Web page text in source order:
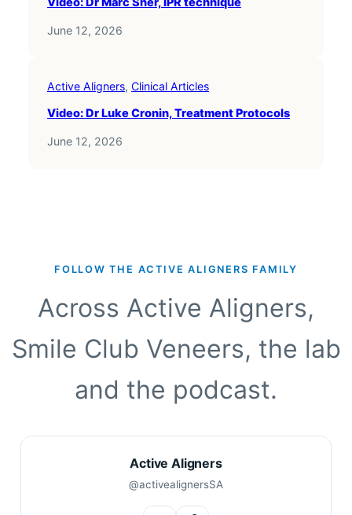
June 12, 2026
Active Aligners, Clinical Articles
Video: Dr Luke Cronin, Treatment Protocols
June 12, 2026
FOLLOW THE ACTIVE ALIGNERS FAMILY
Across Active Aligners,
Smile Club Veneers, the lab
and the podcast.
Active Aligners
@activealignersSA